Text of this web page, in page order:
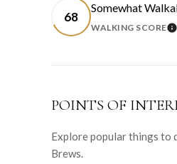
68
Somewhat
WALKING SCORE
POINTS OF
Explore popular things to
Brews.